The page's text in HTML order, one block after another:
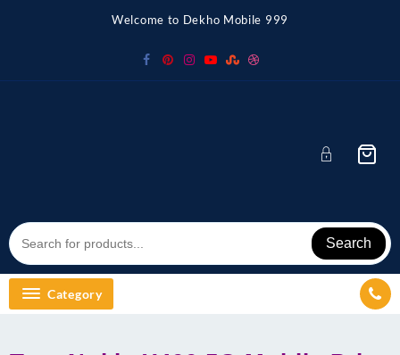
Welcome to Dekho Mobile 999
Search
Category